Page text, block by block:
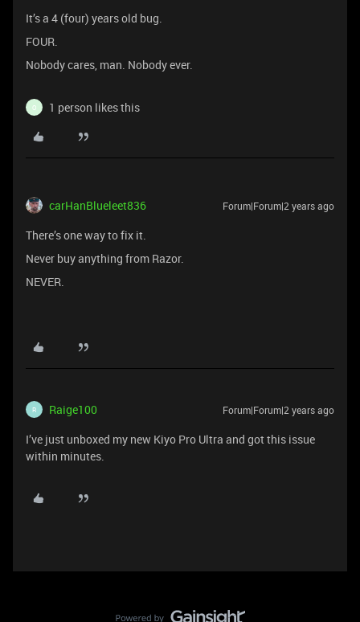
It’s a 4 (four) years old bug.
FOUR.
Nobody cares, man. Nobody ever.
O 1 person likes this
carHanBlueleet836 Forum|Forum|2 years ago
There’s one way to fix it.
Never buy anything from Razor.
NEVER.
R Raige100 Forum|Forum|2 years ago
I’ve just unboxed my new Kiyo Pro Ultra and got this issue
within minutes.